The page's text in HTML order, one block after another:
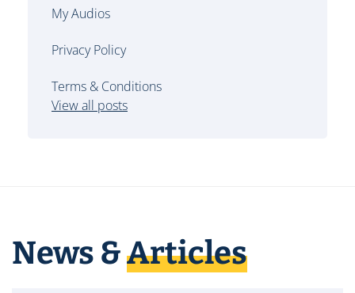
My Audios
Privacy Policy
Terms & Conditions
View all posts
News &Articles